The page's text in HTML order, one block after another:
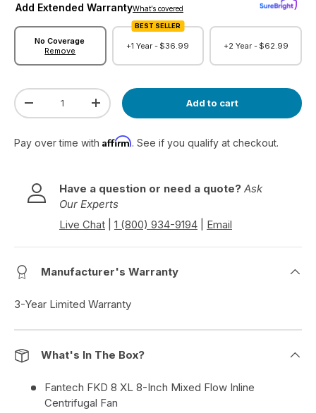
Add Extended WarrantyWhat’s covered
No Coverage
Remove
BEST SELLER
+1 Year - $36.99 +2 Year - $62.99
Qty
Decrease quantityIncrease quantity Add to cart
Pay over time with Affirm. See if you qualify at checkout.
Have a question or need a quote? Ask
Our Experts
Live Chat
1 (800) 934-9194 Email
Manufacturer's Warranty
3-Year Limited Warranty
What's In The Box?
Fantech FKD 8 XL 8-Inch Mixed Flow Inline
Centrifugal Fan